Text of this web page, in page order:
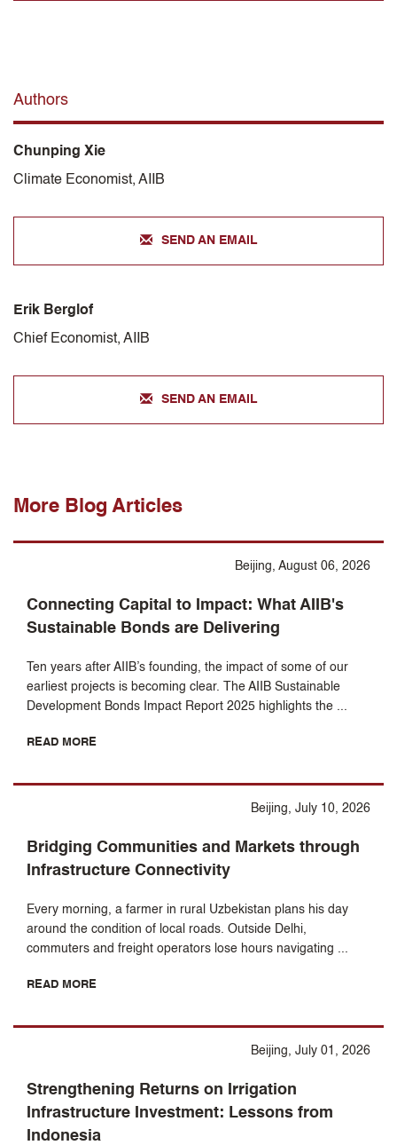
Authors
Chunping Xie
Climate Economist, AIIB
SEND AN EMAIL
Erik Berglof
Chief Economist, AIIB
SEND AN EMAIL
More Blog Articles
Beijing, August 06, 2026
Connecting Capital to Impact: What AIIB's
Sustainable Bonds are Delivering
Ten years after AIIB’s founding, the impact of some of our
earliest projects is becoming clear. The AIIB Sustainable
Development Bonds Impact Report 2025 highlights the ...
READ MORE
Beijing, July 10, 2026
Bridging Communities and Markets through
Infrastructure Connectivity
Every morning, a farmer in rural Uzbekistan plans his day
around the condition of local roads. Outside Delhi,
commuters and freight operators lose hours navigating ...
READ MORE
Beijing, July 01, 2026
Strengthening Returns on Irrigation
Infrastructure Investment: Lessons from
Indonesia